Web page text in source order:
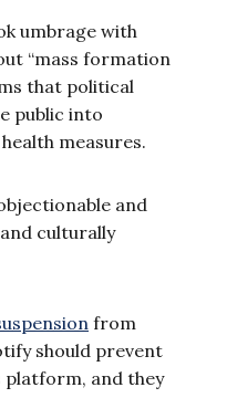
umbrage with
“mass formation
that political
public into
measures.
and
culturally
from
should prevent
platform, and they